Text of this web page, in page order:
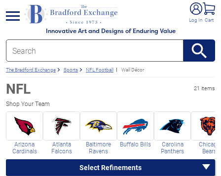
Innovative Art and Designs of Enduring Value
Log In Cart
menu
The Bradford Exchange Sports NFL Football Wall Décor
21 items
NFL
Shop Your Team
Arizona
Cardinals
Atlanta
Falcons
Baltimore
Ravens
Buffalo Bills
Carolina
Panthers
Chicago
Bears
Select Refinements